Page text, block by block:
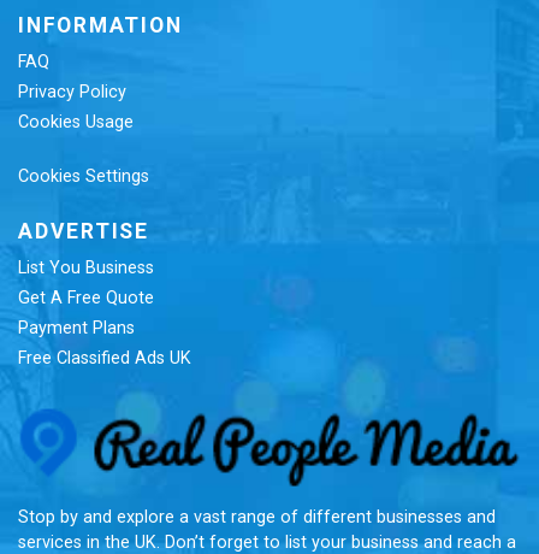
INFORMATION
FAQ
Privacy Policy
Cookies Usage
Cookies Settings
ADVERTISE
List You Business
Get A Free Quote
Payment Plans
Free Classified Ads UK
Stop by and explore a vast range of different businesses and
services in the UK. Don’t forget to list your business and reach a